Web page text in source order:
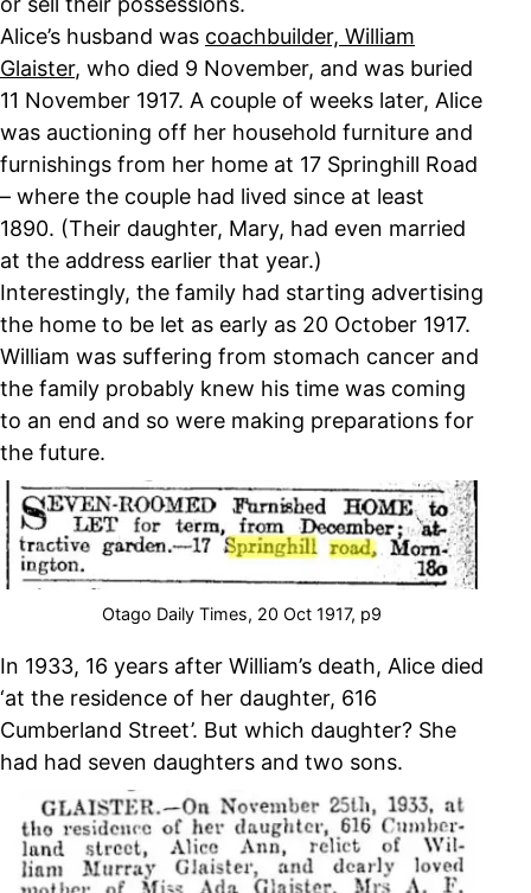
Alice’s husband was coachbuilder, William
Glaister, who died 9 November, and was buried
11 November 1917. A couple of weeks later, Alice
was auctioning off her household furniture and
furnishings from her home at 17 Springhill Road
– where the couple had lived since at least
1890. (Their daughter, Mary, had even married
at the address earlier that year.)
Interestingly, the family had starting advertising
the home to be let as early as 20 October 1917.
William was suffering from stomach cancer and
the family probably knew his time was coming
to an end and so were making preparations for
the future.
Otago Daily Times, 20 Oct 1917, p9
In 1933, 16 years after William’s death, Alice died
‘at the residence of her daughter, 616
Cumberland Street’. But which daughter? She
had had seven daughters and two sons.